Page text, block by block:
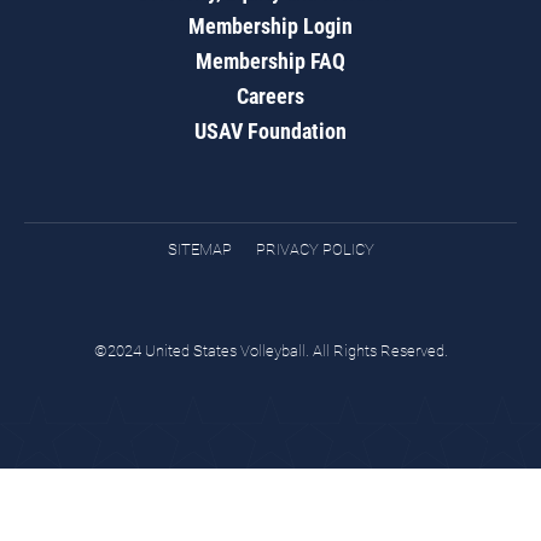
Membership Login
Membership FAQ
Careers
USAV Foundation
SITEMAP PRIVACY POLICY
©2024 United States Volleyball. All Rights Reserved.